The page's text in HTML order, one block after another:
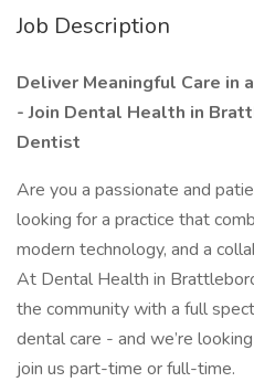
Job Description
Deliver Meaningful Care in
- Join Dental Health in
Dentist
Are you a passionate and
looking for a practice that
modern technology, and a
At Dental Health in
the community with a full
dental care - and we’re
join us part-time or full-time.